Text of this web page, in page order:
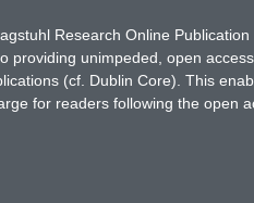
Research Online
unimpeded, open
(cf. Dublin Core). This
for readers following the open